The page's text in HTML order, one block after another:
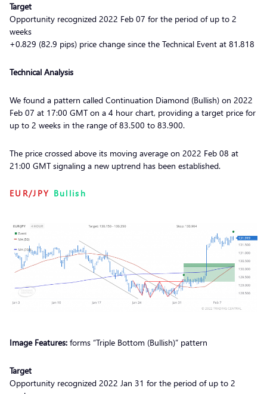
Target
Opportunity recognized 2022 Feb 07 for the period of up to 2
weeks
+0.829 (82.9 pips) price change since the Technical Event at 81.818
Technical Analysis
We found a pattern called Continuation Diamond (Bullish) on 2022
Feb 07 at 17:00 GMT on a 4 hour chart, providing a target price for
up to 2 weeks in the range of 83.500 to 83.900.
The price crossed above its moving average on 2022 Feb 08 at
21:00 GMT signaling a new uptrend has been established.
EUR/JPY Bullish
Image Features: forms “Triple Bottom (Bullish)” pattern
Target
Opportunity recognized 2022 Jan 31 for the period of up to 2